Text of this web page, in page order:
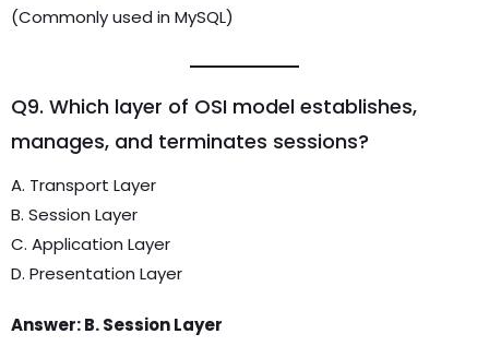
(Commonly used in MySQL)
Q9. Which layer of OSI model establishes,
manages, and terminates sessions?
A. Transport Layer
B. Session Layer
C. Application Layer
D. Presentation Layer
Answer: B. Session Layer